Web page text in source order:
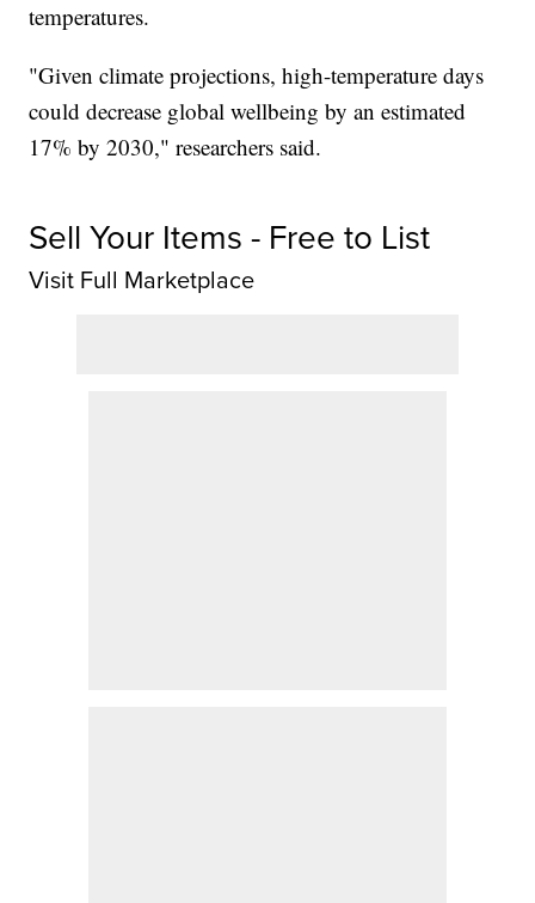
temperatures.
"Given climate projections, high-temperature days
could decrease global wellbeing by an estimated
17% by 2030," researchers said.
Sell Your Items - Free to List
Visit Full Marketplace